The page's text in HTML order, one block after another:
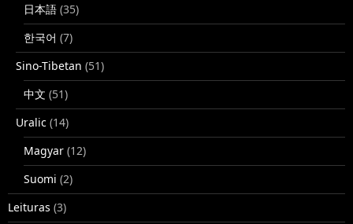
日本語 (35)
한국어 (7)
Sino-Tibetan (51)
中文 (51)
Uralic (14)
Magyar (12)
Suomi (2)
Leituras (3)